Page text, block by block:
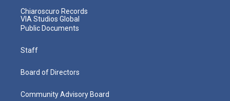
Chiaroscuro Records
VIA Studios Global
Public Documents
Staff
Board of Directors
Community Advisory Board